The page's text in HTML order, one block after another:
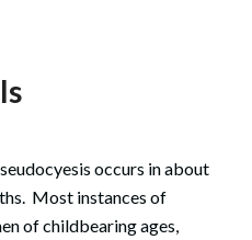
occurs in about
Most instances of
of childbearing ages,